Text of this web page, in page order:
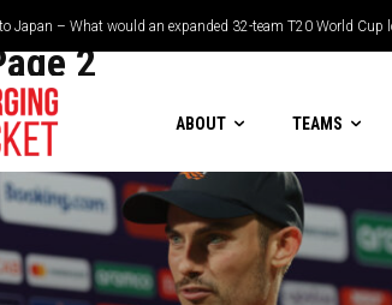
final with commanding double-header display
ABOUT TEAMS
2